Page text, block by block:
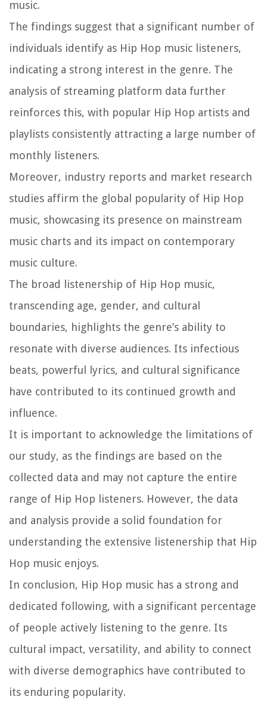
music.
The findings suggest that a significant number of
individuals identify as Hip Hop music listeners,
indicating a strong interest in the genre. The
analysis of streaming platform data further
reinforces this, with popular Hip Hop artists and
playlists consistently attracting a large number of
monthly listeners.
Moreover, industry reports and market research
studies affirm the global popularity of Hip Hop
music, showcasing its presence on mainstream
music charts and its impact on contemporary
music culture.
The broad listenership of Hip Hop music,
transcending age, gender, and cultural
boundaries, highlights the genre’s ability to
resonate with diverse audiences. Its infectious
beats, powerful lyrics, and cultural significance
have contributed to its continued growth and
influence.
It is important to acknowledge the limitations of
our study, as the findings are based on the
collected data and may not capture the entire
range of Hip Hop listeners. However, the data
and analysis provide a solid foundation for
understanding the extensive listenership that Hip
Hop music enjoys.
In conclusion, Hip Hop music has a strong and
dedicated following, with a significant percentage
of people actively listening to the genre. Its
cultural impact, versatility, and ability to connect
with diverse demographics have contributed to
its enduring popularity.